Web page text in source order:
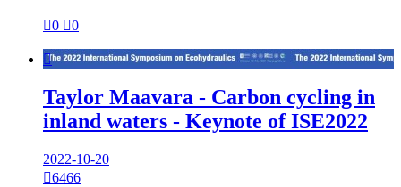
0 0

Taylor Maavara - Carbon cycling in
inland waters - Keynote of ISE2022
2022-10-20
6466